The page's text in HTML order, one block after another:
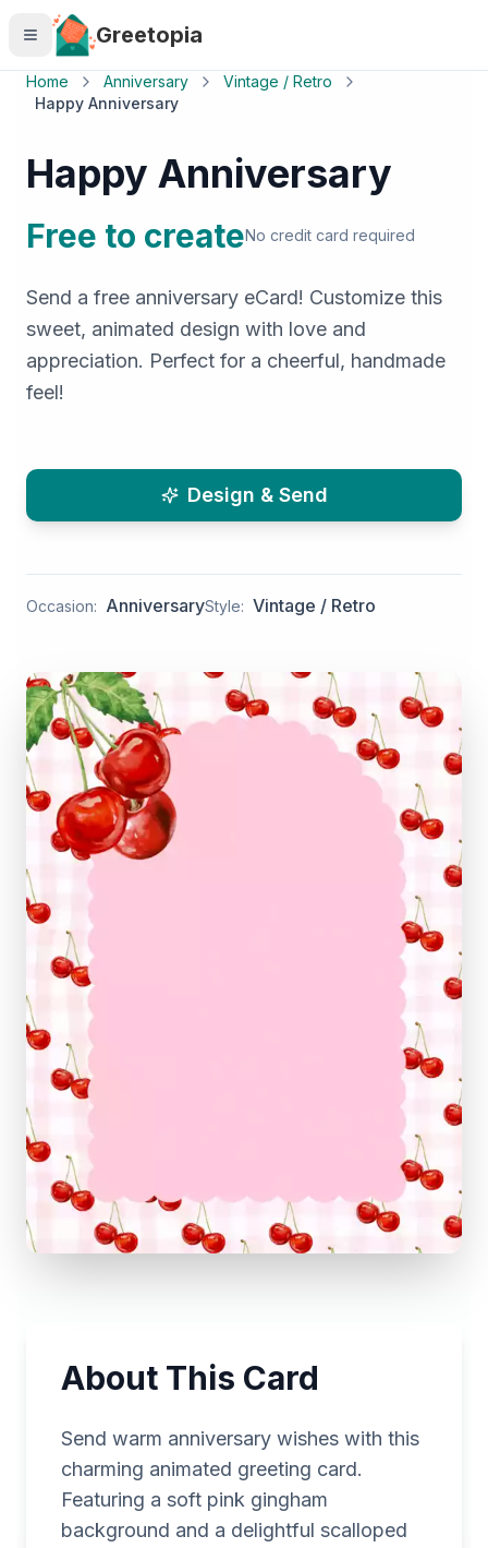
Skip to main content
Greetopia
Home Anniversary
Vintage / Retro
Happy Anniversary
Happy Anniversary
Free to createNo credit card required
Send a free anniversary eCard! Customize this
sweet, animated design with love and
appreciation. Perfect for a cheerful, handmade
feel!
Design & Send
Occasion: AnniversaryStyle: Vintage / Retro
About This Card
Send warm anniversary wishes with this
charming animated greeting card.
Featuring a soft pink gingham
background and a delightful scalloped